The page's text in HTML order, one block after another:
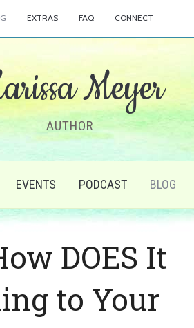
EXTRAS FAQ CONNECT
Meyer
AUTHOR
EVENTS PODCAST BLOG
DOES It
to Your